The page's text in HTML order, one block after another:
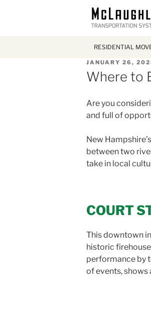
RESIDENTIAL
POSTED
ON
JANUARY 26,
Where to
Are you
and full of
New
between two
take in local
COURT
This downtown
historic
performance by
of events, shows